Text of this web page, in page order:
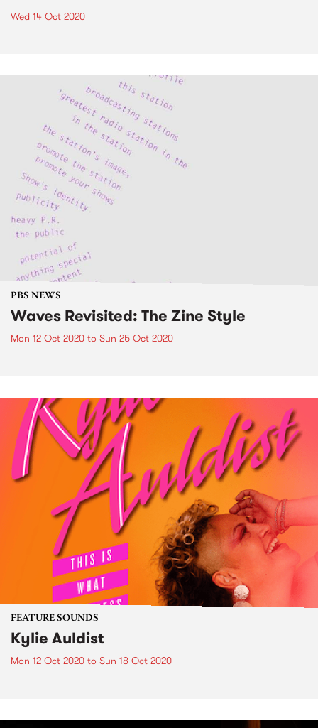
Wed 14 Oct 2020
PBS NEWS
Waves Revisited: The Zine Style
Mon 12 Oct 2020 to Sun 25 Oct 2020
FEATURE SOUNDS
Kylie Auldist
Mon 12 Oct 2020 to Sun 18 Oct 2020